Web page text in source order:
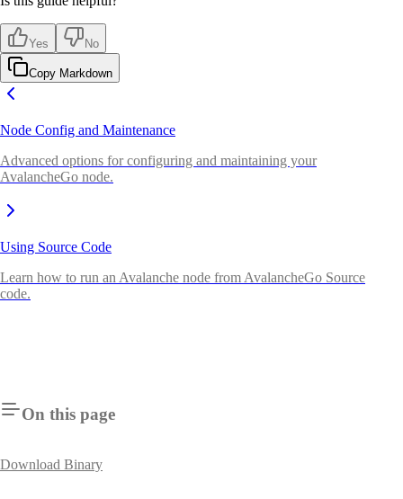
Yes No
Copy Markdown
Node Config and Maintenance
Advanced options for configuring and maintaining your
AvalancheGo node.
Using Source Code
Learn how to run an Avalanche node from AvalancheGo Source
code.
On this page
Download Binary